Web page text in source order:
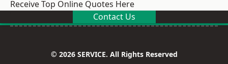
Receive Top Online Quotes Here
Contact Us
© 2026 SERVICE. All Rights Reserved